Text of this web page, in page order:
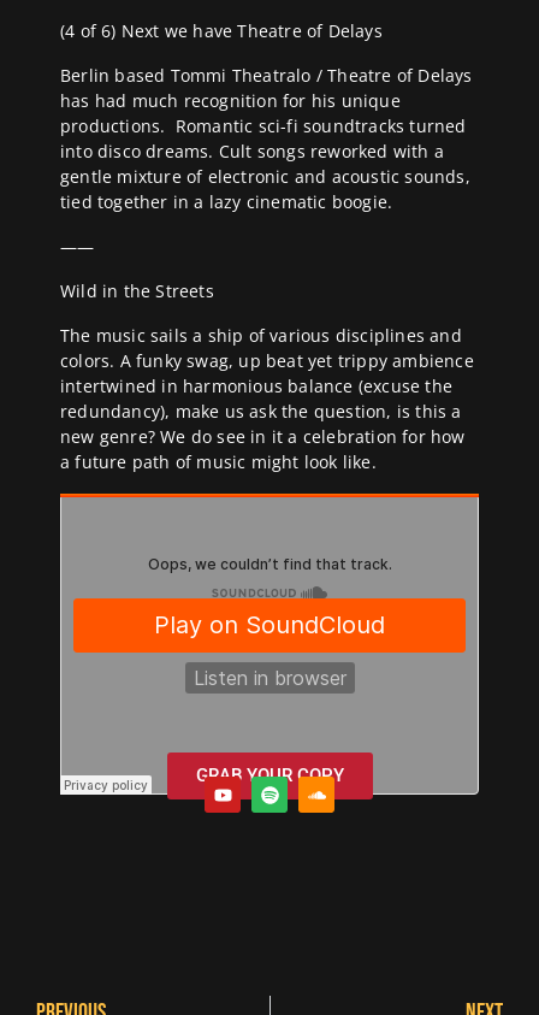
(4 of 6) Next we have Theatre of Delays
Berlin based Tommi Theatralo / Theatre of Delays
has had much recognition for his unique
productions. Romantic sci-fi soundtracks turned
into disco dreams. Cult songs reworked with a
gentle mixture of electronic and acoustic sounds,
tied together in a lazy cinematic boogie.
——
Wild in the Streets
The music sails a ship of various disciplines and
colors. A funky swag, up beat yet trippy ambience
intertwined in harmonious balance (excuse the
redundancy), make us ask the question, is this a
new genre? We do see in it a celebration for how
a future path of music might look like.
GRAB YOUR COPY